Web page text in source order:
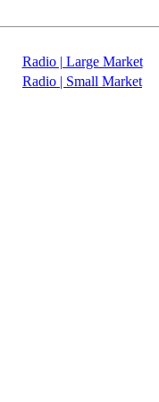
Radio | Large Market
Radio | Small Market